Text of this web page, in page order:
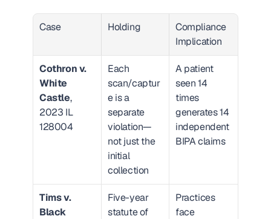
Case Holding
Compliance
Implication
Cothron v.
White
Castle,
2023 IL
128004
Each
scan/captur
e is a
separate
violation—
not just the
initial
collection
A patient
seen 14
times
generates 14
independent
BIPA claims
Tims v.
Black
Five-year
statute of
Practices
face